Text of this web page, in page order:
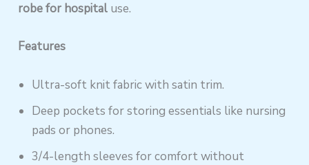
robe for hospital use.
Features
Ultra-soft knit fabric with satin trim.
Deep pockets for storing essentials like nursing
pads or phones.
3/4-length sleeves for comfort without